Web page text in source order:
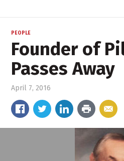
PEOPLE
Founder of
Passes Away
April 7, 2016